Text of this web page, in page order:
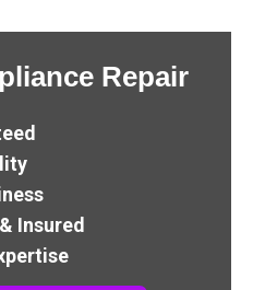
Repair
Insured